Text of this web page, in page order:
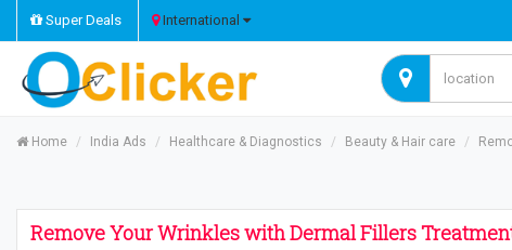
Super Deals International
Home India Ads Healthcare & Diagnostics Beauty & Hair care
Remove Your Wrinkles with Dermal Fillers